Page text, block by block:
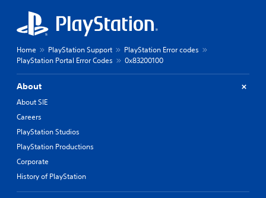
Home PlayStation Support
PlayStation Error codes
PlayStation Portal Error Codes
0x83200100
About
About SIE
Careers
PlayStation Studios
PlayStation Productions
Corporate
History of PlayStation